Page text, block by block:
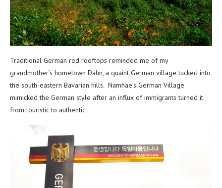
Traditional German red rooftops reminded me of my
grandmother’s hometown Dahn, a quaint German village tucked into
the south-eastern Bavarian hills. Namhae’s German Village
mimicked the German style after an influx of immigrants turned it
from touristic to authentic.